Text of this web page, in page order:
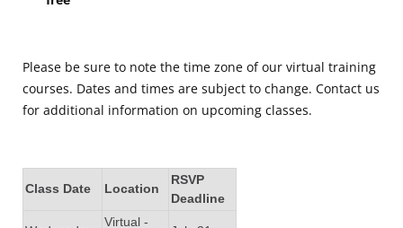
Please be sure to note the time zone of our virtual training
courses. Dates and times are subject to change. Contact us
for additional information on upcoming classes.
Class Date Location
RSVP
Deadline
Virtual -